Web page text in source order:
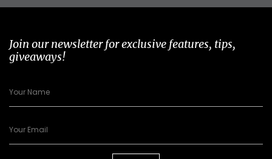
Join our newsletter for exclusive features, tips,
giveaways!